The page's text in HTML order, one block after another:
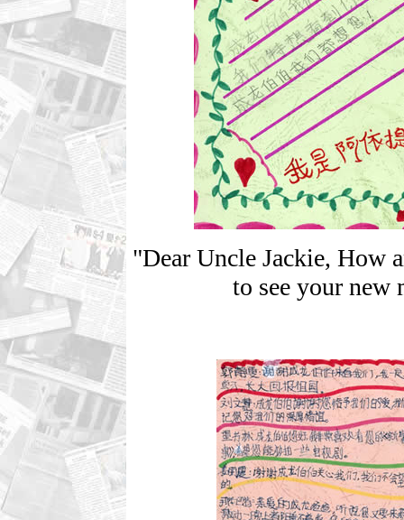
"Dear Uncle Jackie, How
to see your new